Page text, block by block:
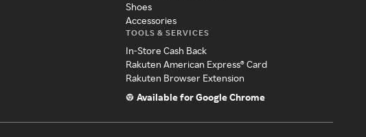
Shoes
Accessories
TOOLS & SERVICES
In-Store Cash Back
Rakuten American Express® Card
Rakuten Browser Extension
Available for Google Chrome